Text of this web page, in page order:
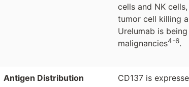
cells and NK
tumor cell killing
Urelumab is
malignancies4-6.
Antigen Distribution
CD137 is